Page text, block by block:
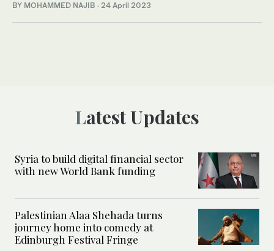
BY MOHAMMED NAJIB · 24 April 2023
Latest Updates
Syria to build digital financial sector
with new World Bank funding
Palestinian Alaa Shehada turns
journey home into comedy at
Edinburgh Festival Fringe